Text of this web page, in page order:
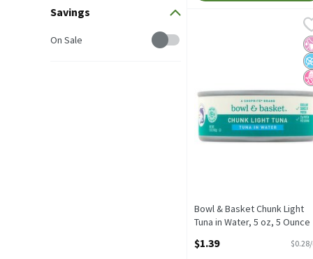
Savings
Savings
On Sale
Bowl & Basket Chunk
Bowl & Basket Chunk
Bowl & Basket Chunk Light
Tuna in Water, 5 oz, 5 Ounce
$1.39